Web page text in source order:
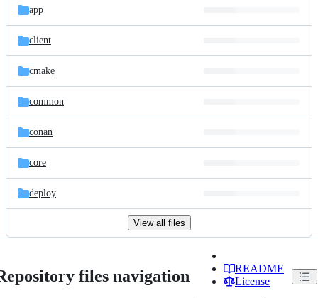
app
client
cmake
common
conan
core
deploy
View all files
files navigation
README
License